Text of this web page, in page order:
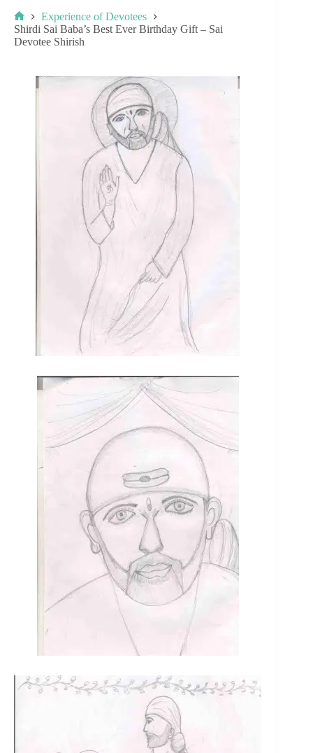
Experience of Devotees
Shirdi Sai Baba’s Best Ever Birthday Gift – Sai
Devotee Shirish